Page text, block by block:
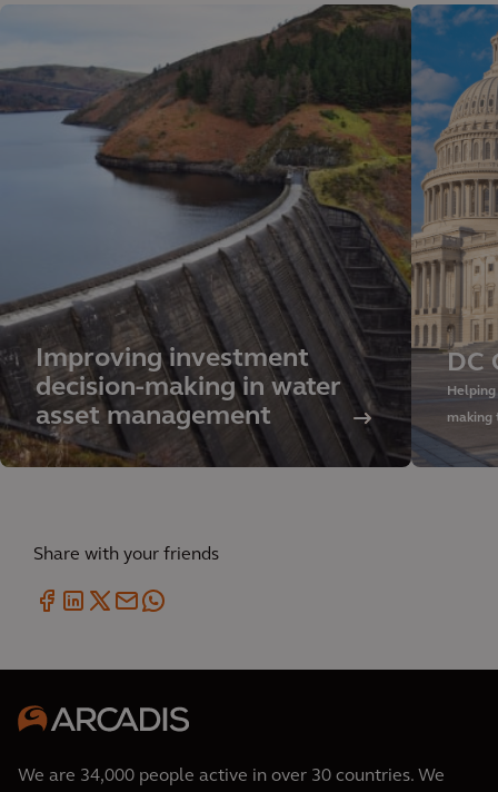
Improving investment
decision-making in water
asset management
DC
making
Share with your friends
We are 34,000 people active in over 30 countries. We